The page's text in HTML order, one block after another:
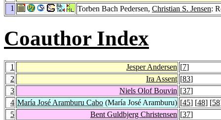
1 Torben Bach Pedersen, Christian S. Jensen:
Coauthor Index
1 Jesper Andersen [7]
2
Ira Assent [83]
3
Niels Olof Bouvin [37]
4 María José Aramburu Cabo (María José Aramburu) [45] [48] [58
5
Bent Guldbjerg Christensen [37]